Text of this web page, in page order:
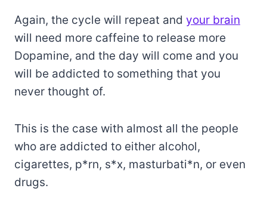
Again, the cycle will repeat and your brain
will need more caffeine to release more
Dopamine, and the day will come and you
will be addicted to something that you
never thought of.
This is the case with almost all the people
who are addicted to either alcohol,
cigarettes, p*rn, s*x, masturbati*n, or even
drugs.